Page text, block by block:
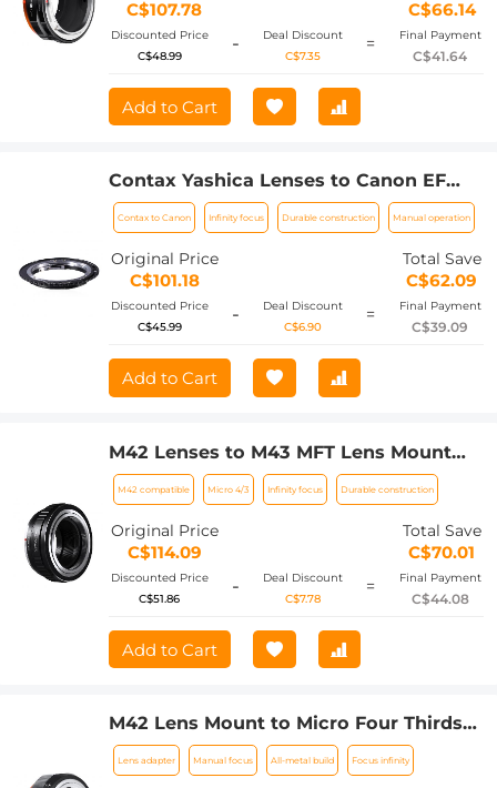
C$107.78 C$66.14
Discounted Price
C$48.99
-
Deal Discount
C$7.35
= Final Payment
C$41.64
Add to Cart
Contax Yashica Lenses to Canon EF
Lens Mount Adapter K&F Concept
M14131 Lens Adapter
Contax to Canon Infinity focus Durable construction Manual operation
Original Price
C$101.18
Total Save
C$62.09
Discounted Price
C$45.99
-
Deal Discount
C$6.90
= Final Payment
C$39.09
Add to Cart
M42 Lenses to M43 MFT Lens Mount
Adapter K&F Concept M10121 Lens
Adapter
M42 compatible Micro 4/3 Infinity focus Durable construction
Original Price
C$114.09
Total Save
C$70.01
Discounted Price
C$51.86
-
Deal Discount
C$7.78
= Final Payment
C$44.08
Add to Cart
M42 Lens Mount to Micro Four Thirds
(MFT, M4/3) Mirrorless Camera Mount
Adapter, M42-M4/3 FIT PRO
Lens adapter Manual focus All-metal build Focus infinity